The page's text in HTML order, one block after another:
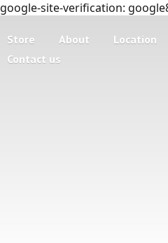
google-site-verification:
Store About
Location
Contact us